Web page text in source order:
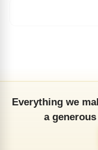
Everything we
a